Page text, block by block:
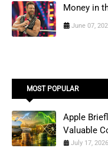
Money in
June 07,
MOST POPULAR
Apple
Valuable
July 17, 2026